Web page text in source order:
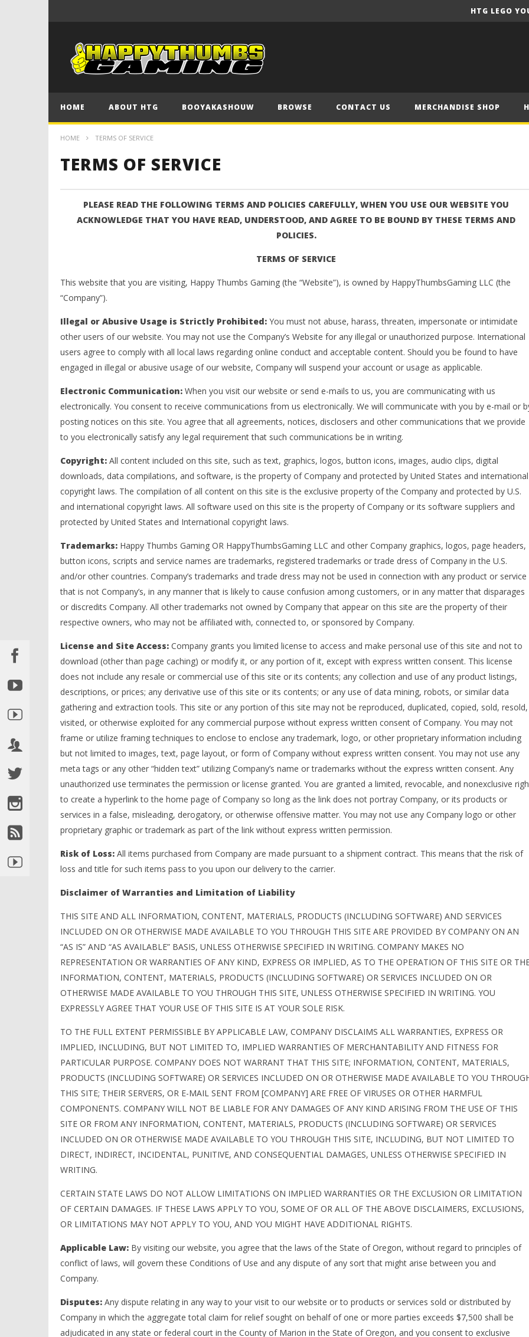
HTG LEGO
HOME ABOUT HTG BOOYAKASHOUW BROWSE CONTACT US MERCHANDISE SHOP
HOME TERMS OF SERVICE
TERMS OF SERVICE
PLEASE READ THE FOLLOWING TERMS AND POLICIES CAREFULLY, WHEN YOU USE OUR WEBSITE YOU
ACKNOWLEDGE THAT YOU HAVE READ, UNDERSTOOD, AND AGREE TO BE BOUND BY THESE TERMS AND
POLICIES.
TERMS OF SERVICE
This website that you are visiting, Happy Thumbs Gaming (the “Website”), is owned by HappyThumbsGaming LLC (the
“Company”).
Illegal or Abusive Usage is Strictly Prohibited: You must not abuse, harass, threaten, impersonate or intimidate
other users of our website. You may not use the Company’s Website for any illegal or unauthorized purpose. International
users agree to comply with all local laws regarding online conduct and acceptable content. Should you be found to have
engaged in illegal or abusive usage of our website, Company will suspend your account or usage as applicable.
Electronic Communication:When you visit our website or send e-mails to us, you are communicating with us
electronically. You consent to receive communications from us electronically. We will communicate with you by e-mail or
posting notices on this site. You agree that all agreements, notices, disclosers and other communications that we provide
to you electronically satisfy any legal requirement that such communications be in writing.
Copyright: All content included on this site, such as text, graphics, logos, button icons, images, audio clips, digital
downloads, data compilations, and software, is the property of Company and protected by United States and international
copyright laws. The compilation of all content on this site is the exclusive property of the Company and protected by U.S.
and international copyright laws. All software used on this site is the property of Company or its software suppliers and
protected by United States and International copyright laws.
Trademarks:Happy Thumbs Gaming OR HappyThumbsGaming LLC and other Company graphics, logos, page headers,
button icons, scripts and service names are trademarks, registered trademarks or trade dress of Company in the U.S.
and/or other countries. Company’s trademarks and trade dress may not be used in connection with any product or service
that is not Company’s, in any manner that is likely to cause confusion among customers, or in any matter that disparages
or discredits Company. All other trademarks not owned by Company that appear on this site are the property of their
respective owners, who may not be affiliated with, connected to, or sponsored by Company.
License and Site Access:Company grants you limited license to access and make personal use of this site and not to
download (other than page caching) or modify it, or any portion of it, except with express written consent. This license
does not include any resale or commercial use of this site or its contents; any collection and use of any product listings,
descriptions, or prices; any derivative use of this site or its contents; or any use of data mining, robots, or similar data
gathering and extraction tools. This site or any portion of this site may not be reproduced, duplicated, copied, sold, resold,
visited, or otherwise exploited for any commercial purpose without express written consent of Company. You may not
frame or utilize framing techniques to enclose to enclose any trademark, logo, or other proprietary information including
but not limited to images, text, page layout, or form of Company without express written consent. You may not use any
meta tags or any other “hidden text” utilizing Company’s name or trademarks without the express written consent. Any
unauthorized use terminates the permission or license granted. You are granted a limited, revocable, and nonexclusive
to create a hyperlink to the home page of Company so long as the link does not portray Company, or its products or
services in a false, misleading, derogatory, or otherwise offensive matter. You may not use any Company logo or other
proprietary graphic or trademark as part of the link without express written permission.
Risk of Loss:All items purchased from Company are made pursuant to a shipment contract. This means that the risk of
loss and title for such items pass to you upon our delivery to the carrier.
Disclaimer of Warranties and Limitation of Liability
THIS SITE AND ALL INFORMATION, CONTENT, MATERIALS, PRODUCTS (INCLUDING SOFTWARE) AND SERVICES
INCLUDED ON OR OTHERWISE MADE AVAILABLE TO YOU THROUGH THIS SITE ARE PROVIDED BY COMPANY ON AN
“AS IS” AND “AS AVAILABLE” BASIS, UNLESS OTHERWISE SPECIFIED IN WRITING. COMPANY MAKES NO
REPRESENTATION OR WARRANTIES OF ANY KIND, EXPRESS OR IMPLIED, AS TO THE OPERATION OF THIS SITE OR
INFORMATION, CONTENT, MATERIALS, PRODUCTS (INCLUDING SOFTWARE) OR SERVICES INCLUDED ON OR
OTHERWISE MADE AVAILABLE TO YOU THROUGH THIS SITE, UNLESS OTHERWISE SPECIFIED IN WRITING. YOU
EXPRESSLY AGREE THAT YOUR USE OF THIS SITE IS AT YOUR SOLE RISK.
TO THE FULL EXTENT PERMISSIBLE BY APPLICABLE LAW, COMPANY DISCLAIMS ALL WARRANTIES, EXPRESS OR
IMPLIED, INCLUDING, BUT NOT LIMITED TO, IMPLIED WARRANTIES OF MERCHANTABILITY AND FITNESS FOR
PARTICULAR PURPOSE. COMPANY DOES NOT WARRANT THAT THIS SITE; INFORMATION, CONTENT, MATERIALS,
PRODUCTS (INCLUDING SOFTWARE) OR SERVICES INCLUDED ON OR OTHERWISE MADE AVAILABLE TO YOU
THIS SITE; THEIR SERVERS, OR E-MAIL SENT FROM [COMPANY] ARE FREE OF VIRUSES OR OTHER HARMFUL
COMPONENTS. COMPANY WILL NOT BE LIABLE FOR ANY DAMAGES OF ANY KIND ARISING FROM THE USE OF THIS
SITE OR FROM ANY INFORMATION, CONTENT, MATERIALS, PRODUCTS (INCLUDING SOFTWARE) OR SERVICES
INCLUDED ON OR OTHERWISE MADE AVAILABLE TO YOU THROUGH THIS SITE, INCLUDING, BUT NOT LIMITED TO
DIRECT, INDIRECT, INCIDENTAL, PUNITIVE, AND CONSEQUENTIAL DAMAGES, UNLESS OTHERWISE SPECIFIED IN
WRITING.
CERTAIN STATE LAWS DO NOT ALLOW LIMITATIONS ON IMPLIED WARRANTIES OR THE EXCLUSION OR LIMITATION
OF CERTAIN DAMAGES. IF THESE LAWS APPLY TO YOU, SOME OF OR ALL OF THE ABOVE DISCLAIMERS, EXCLUSIONS,
OR LIMITATIONS MAY NOT APPLY TO YOU, AND YOU MIGHT HAVE ADDITIONAL RIGHTS.
Applicable Law:By visiting our website, you agree that the laws of the State of Oregon, without regard to principles of
conflict of laws, will govern these Conditions of Use and any dispute of any sort that might arise between you and
Company.
Disputes:Any dispute relating in any way to your visit to our website or to products or services sold or distributed by
Company in which the aggregate total claim for relief sought on behalf of one or more parties exceeds $7,500 shall be
adjudicated in any state or federal court in the County of Marion in the State of Oregon, and you consent to exclusive